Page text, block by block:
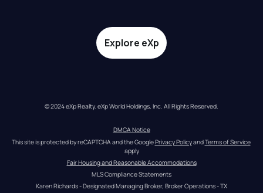
Explore eXp
© 2024 eXp Realty. eXp World Holdings, Inc. All Rights Reserved.
DMCA Notice
This site is protected by reCAPTCHA and the Google Privacy Policy and Terms of Service
apply
Fair Housing and Reasonable Accommodations
MLS Compliance Statements
Karen Richards - Designated Managing Broker, Broker Operations - TX